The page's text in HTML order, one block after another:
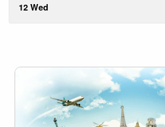
12 Wed